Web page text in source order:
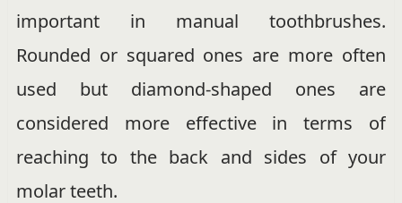
important in manual toothbrushes.
Rounded or squared ones are more often
used but diamond-shaped ones are
considered more effective in terms of
reaching to the back and sides of your
molar teeth.